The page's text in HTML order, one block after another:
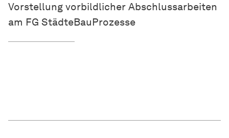
Vorstellung vorbildlicher Abschlussarbeiten
am FG StädteBauProzesse